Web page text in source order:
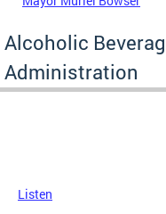
Alcoholic
Administration
Listen